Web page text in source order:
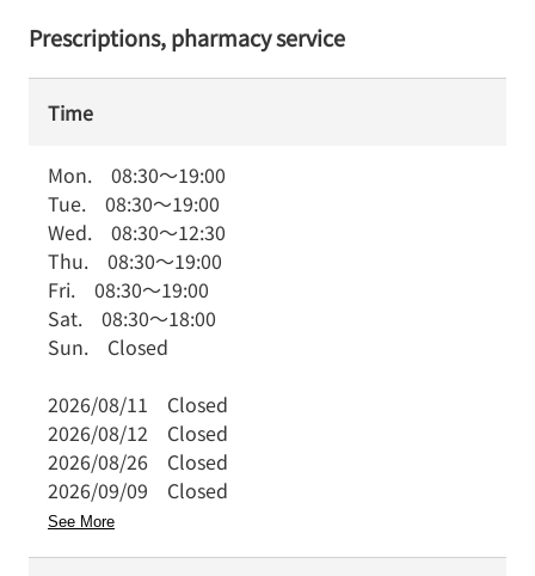
Prescriptions, pharmacy service
Time
Mon. 08:30～19:00
Tue. 08:30～19:00
Wed. 08:30～12:30
Thu. 08:30～19:00
Fri. 08:30～19:00
Sat. 08:30～18:00
Sun. Closed
2026/08/11 Closed
2026/08/12 Closed
2026/08/26 Closed
2026/09/09 Closed
See More